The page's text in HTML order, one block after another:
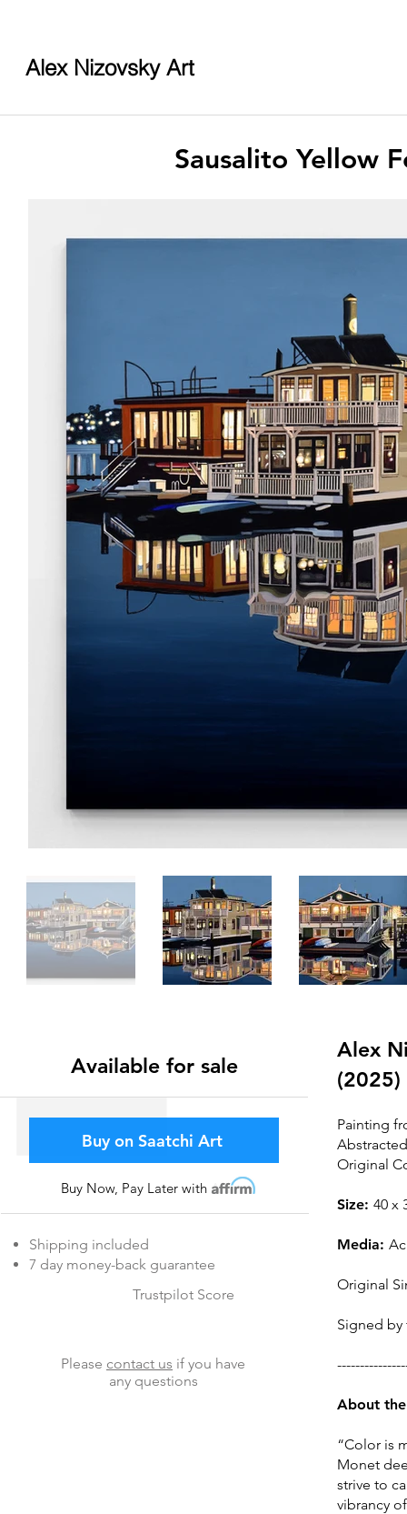
Alex Nizovsky Art
Sausalito Yellow
Available for sale
Buy on Saatchi Art
Shipping included
7 day money-back guarantee
Trustpilot Score
Buy Now, Pay Later with Affirm
Please contact us if you have
any questions
Alex
(2025)
Painting
Original
Size: 40 x
Media:
Original
Signed by
About
“Color is
Monet
strive to
vibrancy